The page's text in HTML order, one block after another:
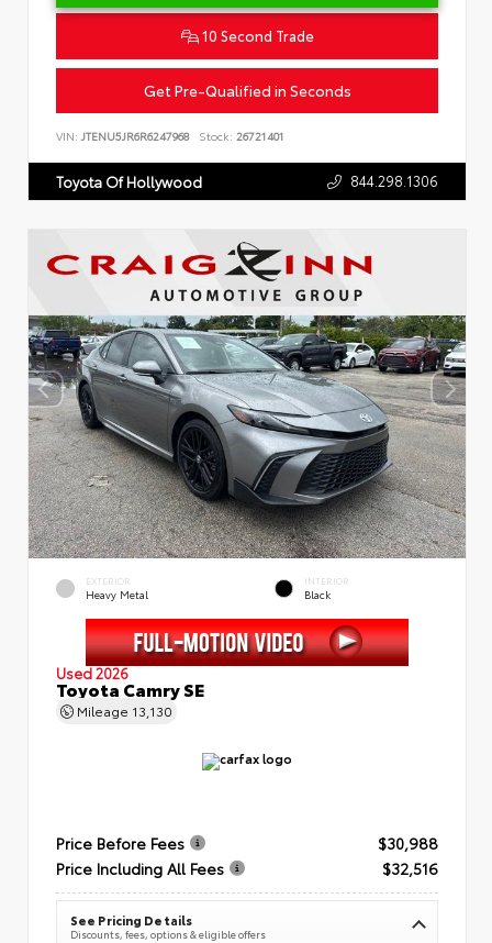
10 Second Trade
Get Pre-Qualified in Seconds
VIN: JTENU5JR6R6247968 Stock: 26721401
Toyota Of Hollywood 844.298.1306
EXTERIOR
Heavy Metal
INTERIOR
Black
Used 2026
Toyota Camry SE
Mileage 13,130
Price Before Fees
$30,988
Price Including All Fees
$32,516
See Pricing Details
Discounts, fees, options & eligible offers